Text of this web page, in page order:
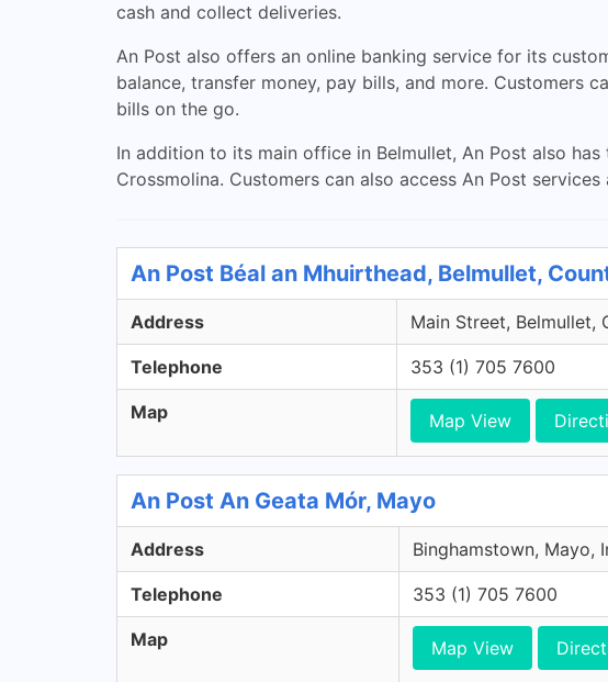
cash and collect deliveries.
An Post also offers an online banking service for its
balance, transfer money, pay bills, and more. Customers
bills on the go.
In addition to its main office in Belmullet, An Post also
Crossmolina. Customers can also access An Post
An Post Béal an Mhuirthead, Belmullet,
Address Main Street, Belmullet,
Telephone 353 (1) 705 7600
Map Map View
An Post An Geata Mór, Mayo
Address Binghamstown, Mayo,
Telephone 353 (1) 705 7600
Map Map View